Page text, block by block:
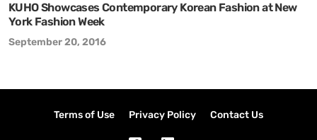
KUHO Showcases Contemporary Korean Fashion at New
York Fashion Week
September 20, 2016
Terms of Use Privacy Policy Contact Us